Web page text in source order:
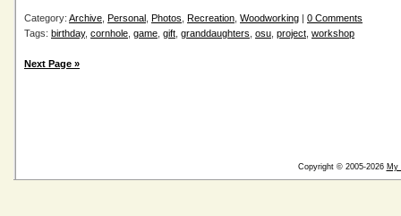
Category: Archive Personal Photos Recreation Woodworking | 0 Comments
Tags: birthday, cornhole game gift granddaughters osu project workshop
Next Page »
Copyright © 2005-2026 My